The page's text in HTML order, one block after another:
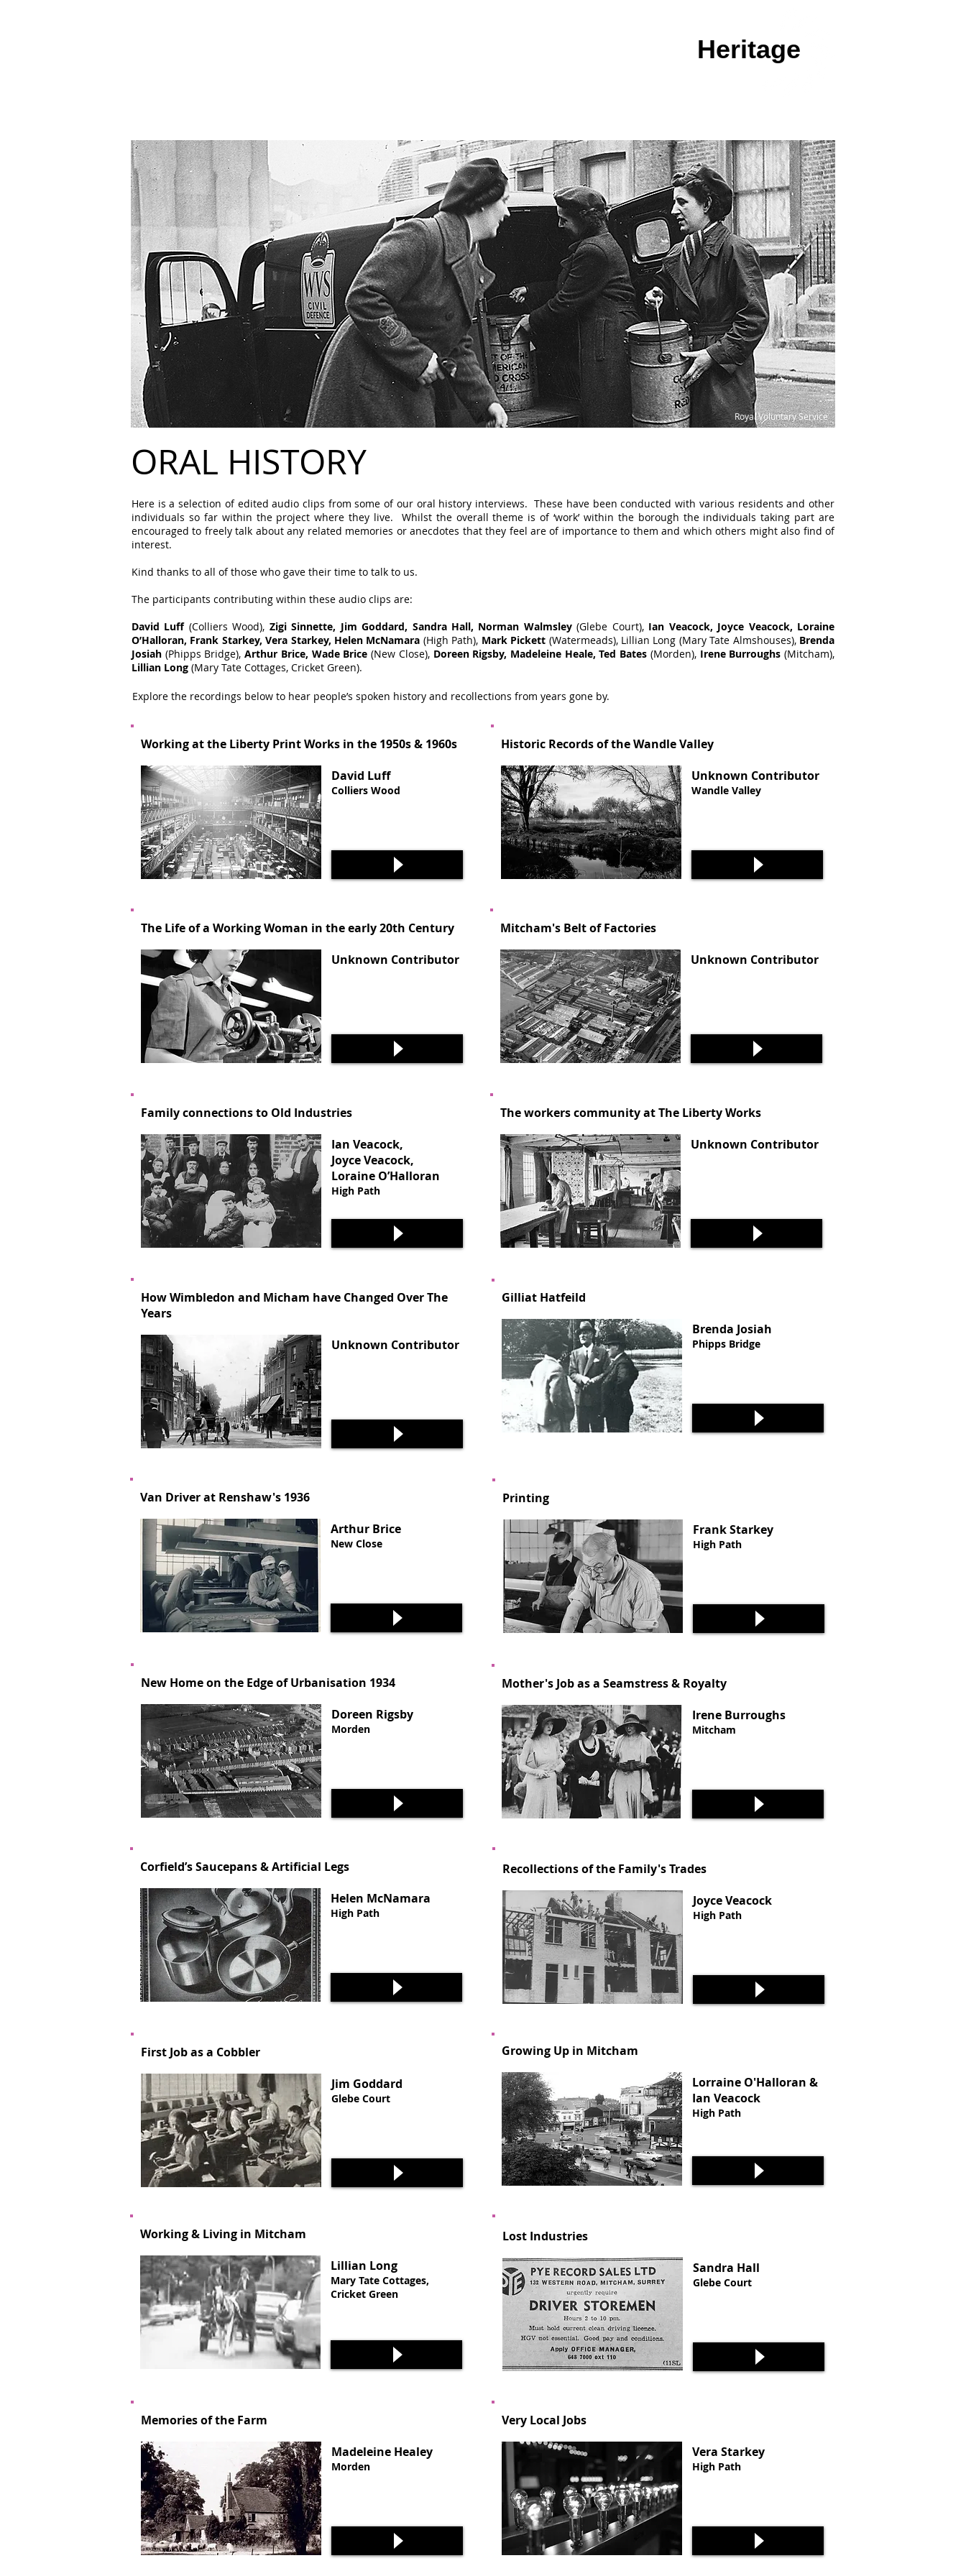
Heritage
Royal Voluntary Service
ORAL HISTORY
Here is a selection of edited audio clips from some of our oral history interviews. These have been conducted with various residents and other
individuals so far within the project where they live. Whilst the overall theme is of ‘work’ within the borough the individuals taking part are
encouraged to freely talk about any related memories or anecdotes that they feel are of importance to them and which others might also find of
interest.
Kind thanks to all of those who gave their time to talk to us.
The participants contributing within these audio clips are:
David Luff (Colliers Wood), Zigi Sinnette, Jim Goddard, Sandra Hall, Norman Walmsley(Glebe Court), Ian Veacock, Joyce Veacock, Loraine
O’Halloran, Frank Starkey, Vera Starkey, Helen McNamara (High Path), Mark Pickett (Watermeads), Lillian Long (Mary Tate Almshouses), Brenda
Josiah (Phipps Bridge),Arthur Brice, Wade Brice (New Close), Doreen Rigsby, Madeleine Heale, Ted Bates (Morden), Irene Burroughs (Mitcham),
Lillian Long (Mary Tate Cottages, Cricket Green).
Explore the recordings below to hear people’s spoken history and recollections from years gone by.
Working at the Liberty Print Works in the 1950s & 1960s
David Luff
Colliers Wood
Historic Records of the Wandle Valley
Unknown Contributor
Wandle Valley
The Life of a Working Woman in the early 20th Century
Unknown Contributor
Mitcham's Belt of Factories
Unknown Contributor
Family connections to Old Industries
Ian Veacock,
Joyce Veacock,
Loraine O’Halloran
High Path
The workers community at The Liberty Works
Unknown Contributor
How Wimbledon and Micham have Changed Over The
Years
Unknown Contributor
Gilliat Hatfeild
Brenda Josiah
Phipps Bridge
Van Driver at Renshaw's 1936
Arthur Brice
New Close
Printing
Frank Starkey
High Path
New Home on the Edge of Urbanisation 1934
Doreen Rigsby
Morden
Mother's Job as a Seamstress & Royalty
Irene Burroughs
Mitcham
Corfield’s Saucepans & Artificial Legs
Helen McNamara
High Path
Recollections of the Family's Trades
Joyce Veacock
High Path
First Job as a Cobbler
Jim Goddard
Glebe Court
Growing Up in Mitcham
Lorraine O'Halloran &
Ian Veacock
High Path
Working & Living in Mitcham
Lillian Long
Mary Tate Cottages,
Cricket Green
Lost Industries
Sandra Hall
Glebe Court
Memories of the Farm
Madeleine Healey
Morden
Very Local Jobs
Vera Starkey
High Path